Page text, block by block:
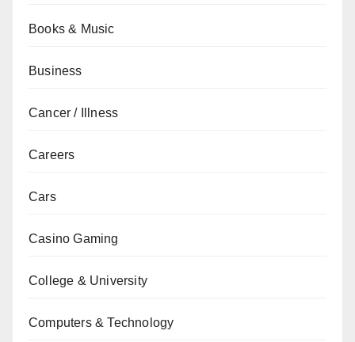
Books & Music
Business
Cancer / Illness
Careers
Cars
Casino Gaming
College & University
Computers & Technology